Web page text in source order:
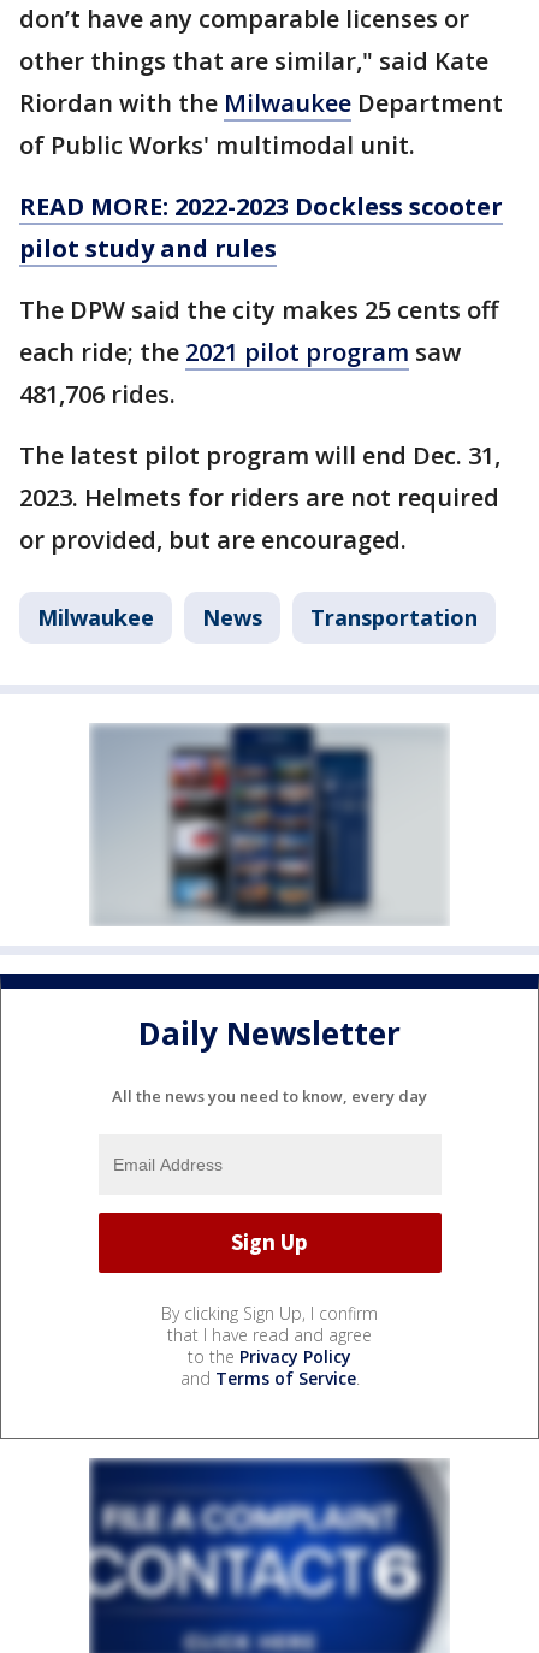
don’t have any comparable licenses or
other things that are similar," said Kate
Riordan with the Milwaukee Department
of Public Works' multimodal unit.
READ MORE: 2022-2023 Dockless scooter
pilot study and rules
The DPW said the city makes 25 cents off
each ride; the 2021 pilot program saw
481,706 rides.
The latest pilot program will end Dec. 31,
2023. Helmets for riders are not required
or provided, but are encouraged.
Milwaukee News Transportation
Daily Newsletter
All the news you need to know, every day
By clicking Sign Up, I confirm
that I have read and agree
to the Privacy Policy
and Terms of Service.